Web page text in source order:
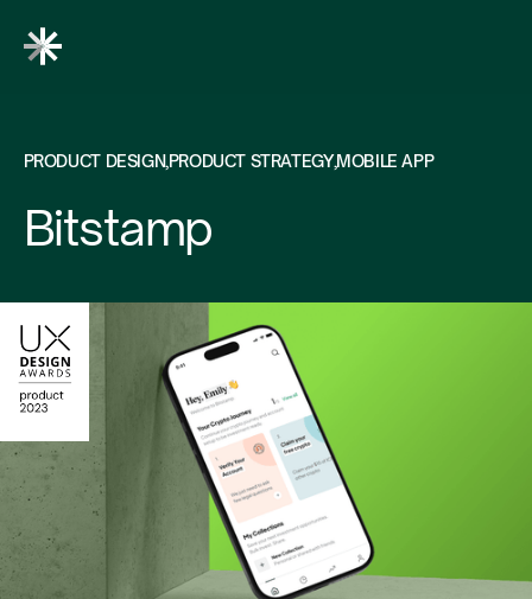
PRODUCT DESIGN PRODUCT STRATEGY MOBILE APP
Bitstamp